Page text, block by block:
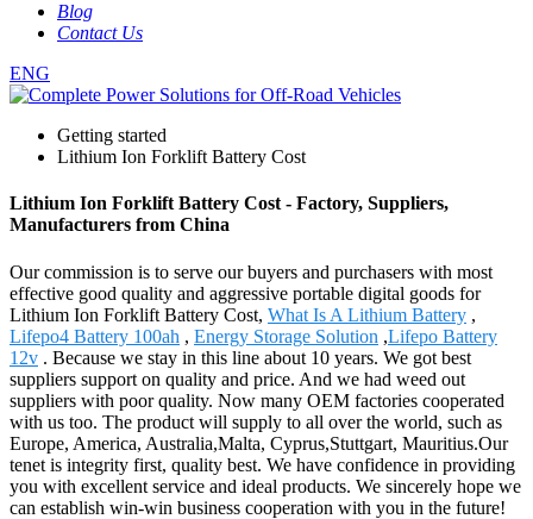
Blog
Contact Us
ENG
Getting started
Lithium Ion Forklift Battery Cost
Lithium Ion Forklift Battery Cost - Factory, Suppliers,
Manufacturers from China
Our commission is to serve our buyers and purchasers with most
effective good quality and aggressive portable digital goods for
Lithium Ion Forklift Battery Cost, What Is A Lithium Battery ,
Lifepo4 Battery 100ah , Energy Storage Solution ,Lifepo Battery
12v . Because we stay in this line about 10 years. We got best
suppliers support on quality and price. And we had weed out
suppliers with poor quality. Now many OEM factories cooperated
with us too. The product will supply to all over the world, such as
Europe, America, Australia,Malta, Cyprus,Stuttgart, Mauritius.Our
tenet is integrity first, quality best. We have confidence in providing
you with excellent service and ideal products. We sincerely hope we
can establish win-win business cooperation with you in the future!